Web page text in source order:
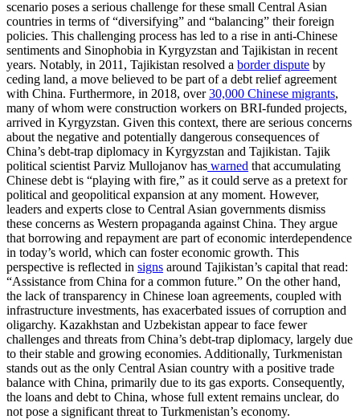
scenario poses a serious challenge for these small Central Asian
countries in terms of “diversifying” and “balancing” their foreign
policies. This challenging process has led to a rise in anti-Chinese
sentiments and Sinophobia in Kyrgyzstan and Tajikistan in recent
years. Notably, in 2011, Tajikistan resolved a border dispute by
ceding land, a move believed to be part of a debt relief agreement
with China. Furthermore, in 2018, over30,000 Chinese migrants,
many of whom were construction workers on BRI-funded projects,
arrived in Kyrgyzstan. Given this context, there are serious concerns
about the negative and potentially dangerous consequences of
China’s debt-trap diplomacy in Kyrgyzstan and Tajikistan. Tajik
political scientist Parviz Mullojanov has warned that accumulating
Chinese debt is “playing with fire,” as it could serve as a pretext for
political and geopolitical expansion at any moment. However,
leaders and experts close to Central Asian governments dismiss
these concerns as Western propaganda against China. They argue
that borrowing and repayment are part of economic interdependence
in today’s world, which can foster economic growth. This
perspective is reflected in signs around Tajikistan’s capital that read:
“Assistance from China for a common future.” On the other hand,
the lack of transparency in Chinese loan agreements, coupled with
infrastructure investments, has exacerbated issues of corruption and
oligarchy. Kazakhstan and Uzbekistan appear to face fewer
challenges and threats from China’s debt-trap diplomacy, largely due
to their stable and growing economies. Additionally, Turkmenistan
stands out as the only Central Asian country with a positive trade
balance with China, primarily due to its gas exports. Consequently,
the loans and debt to China, whose full extent remains unclear, do
not pose a significant threat to Turkmenistan’s economy.